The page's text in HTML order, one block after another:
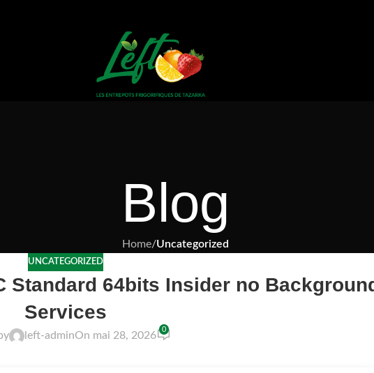
Blog
Home/Uncategorized
UNCATEGORIZED
Standard 64bits Insider no
Services
left-adminOn mai 28, 2026
0